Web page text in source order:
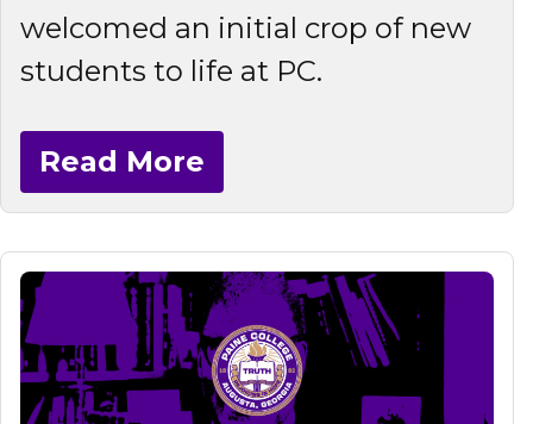
welcomed an initial crop of new
students to life at PC.
Read More